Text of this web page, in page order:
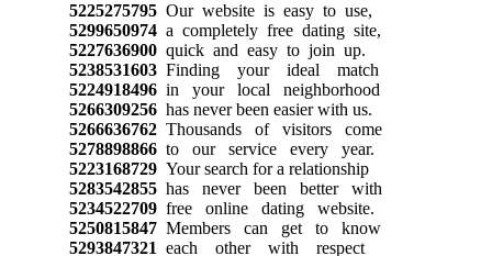
5225275795 Our website is easy to use,
5299650974 a completely free dating site,
5227636900 quick and easy to join up.
5238531603 Finding your ideal match
5224918496 in your local neighborhood
5266309256 has never been easier with us.
5266636762 Thousands of visitors come
5278898866 to our service every year.
5223168729 Your search for a relationship
5283542855 has never been better with
5234522709 free online dating website.
5250815847 Members can get to know
5293847321 each other with respect